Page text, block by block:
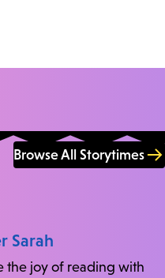
Browse All Storytimes
Sarah
the joy of reading with